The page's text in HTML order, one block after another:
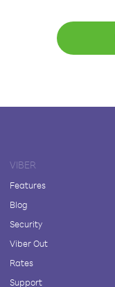
VIBER
Features
Blog
Security
Viber Out
Rates
Support